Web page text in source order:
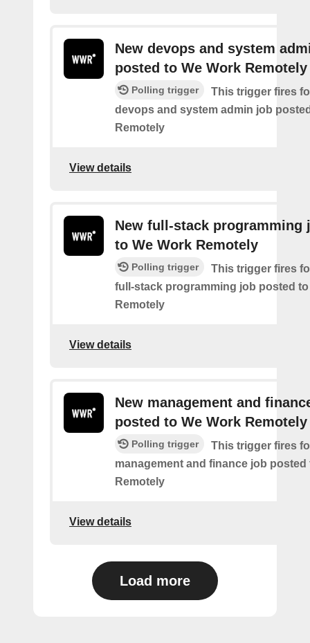
New devops and system
posted to We Work Remotely
Polling trigger
This trigger fires
devops and system admin job
Remotely
View details
New full-stack programming
to We Work Remotely
Polling trigger
This trigger fires
full-stack programming job posted to
Remotely
View details
New management and
posted to We Work Remotely
Polling trigger
This trigger fires
management and finance job posted
Remotely
View details
Load more